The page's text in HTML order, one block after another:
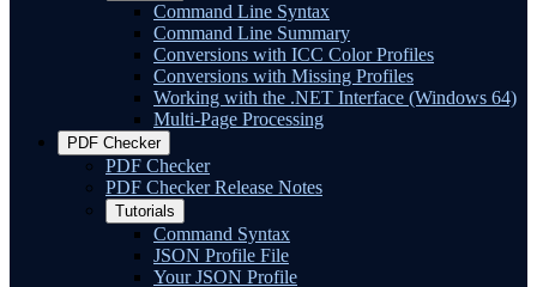
Command Line Syntax
Command Line Summary
Conversions with ICC Color Profiles
Conversions with Missing Profiles
Working with the .NET Interface (Windows 64)
Multi-Page Processing
PDF Checker
PDF Checker
PDF Checker Release Notes
Tutorials
Command Syntax
JSON Profile File
Your JSON Profile